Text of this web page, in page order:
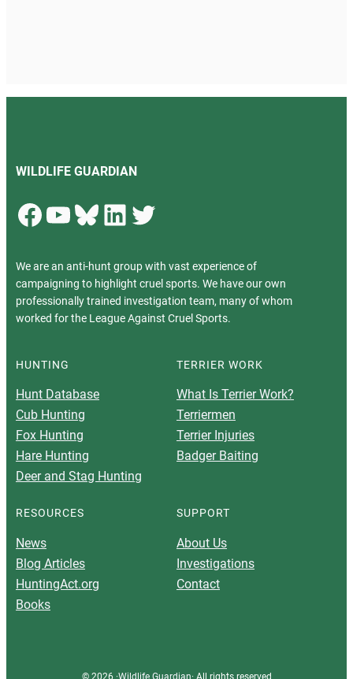
WILDLIFE GUARDIAN
Facebook YouTube Bluesky LinkedIn Twitter
We are an anti-hunt group with vast experience of
campaigning to highlight cruel sports. We have our own
professionally trained investigation team, many of whom
worked for the League Against Cruel Sports.
HUNTING
Hunt Database
Cub Hunting
Fox Hunting
Hare Hunting
Deer and Stag Hunting
TERRIER WORK
What Is Terrier Work?
Terriermen
Terrier Injuries
Badger Baiting
RESOURCES
News
Blog Articles
HuntingAct.org
Books
SUPPORT
About Us
Investigations
Contact
© 2026 ·Wildlife Guardian· All rights reserved